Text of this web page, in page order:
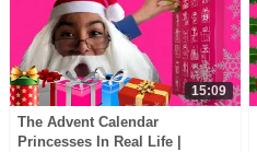
15:09
The Advent Calendar
Princesses In Real Life |